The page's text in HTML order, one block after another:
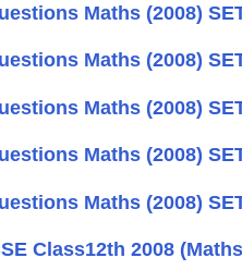
Maths (2008)
Maths (2008)
Maths (2008)
Maths (2008)
Maths (2008)
Class12th 2008